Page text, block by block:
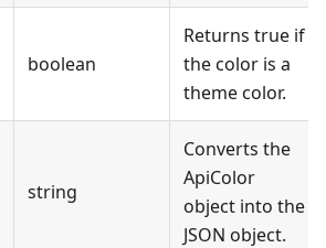
boolean
Returns true if
the color is a
theme color.
string
Converts the
ApiColor
object into the
JSON object.